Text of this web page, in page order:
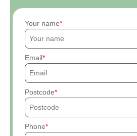
Your name
Email
Postcode
Phone